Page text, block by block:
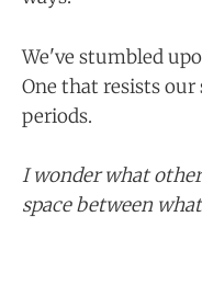
We've stumbled
One that resists
periods.
I wonder what
space between